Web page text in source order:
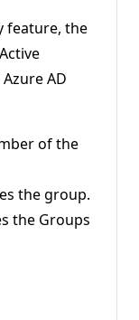
feature, the
AD
of the
the group.
the Groups